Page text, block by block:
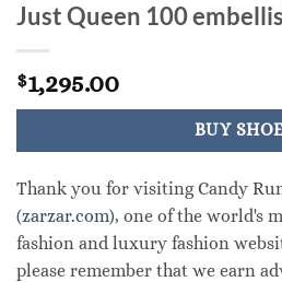
Just Queen 100
$1,295.00
BUY
Thank you for visiting Candy
(zarzar.com), one of the world's
fashion and luxury fashion
please remember that we earn